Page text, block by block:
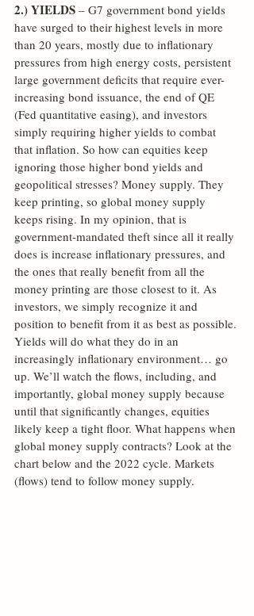
2.) YIELDS – G7 government bond yields
have surged to their highest levels in more
than 20 years, mostly due to inflationary
pressures from high energy costs, persistent
large government deficits that require ever-
increasing bond issuance, the end of QE
(Fed quantitative easing), and investors
simply requiring higher yields to combat
that inflation. So how can equities keep
ignoring those higher bond yields and
geopolitical stresses? Money supply. They
keep printing, so global money supply
keeps rising. In my opinion, that is
government-mandated theft since all it really
does is increase inflationary pressures, and
the ones that really benefit from all the
money printing are those closest to it. As
investors, we simply recognize it and
position to benefit from it as best as possible.
Yields will do what they do in an
increasingly inflationary environment… go
up. We’ll watch the flows, including, and
importantly, global money supply because
until that significantly changes, equities
likely keep a tight floor. What happens when
global money supply contracts? Look at the
chart below and the 2022 cycle. Markets
(flows) tend to follow money supply.